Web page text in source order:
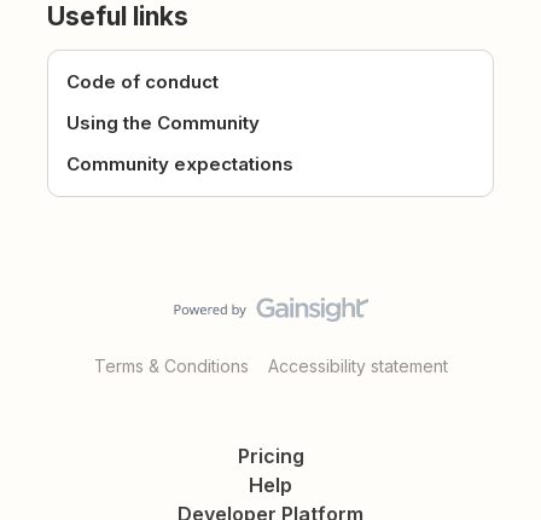
Useful links
Code of conduct
Using the Community
Community expectations
Terms & Conditions Accessibility statement
Pricing
Help
Developer Platform